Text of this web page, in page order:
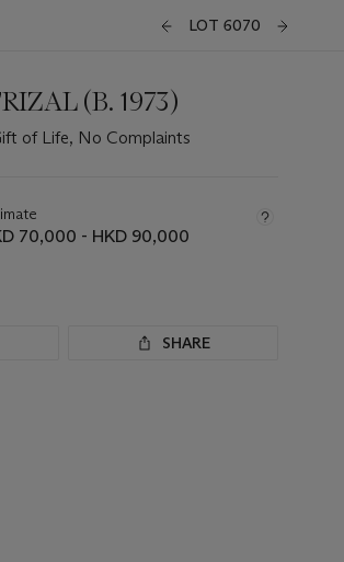
LOT 6070
(B. 1973)
of Life, No Complaints
70,000 - HKD 90,000
SHARE